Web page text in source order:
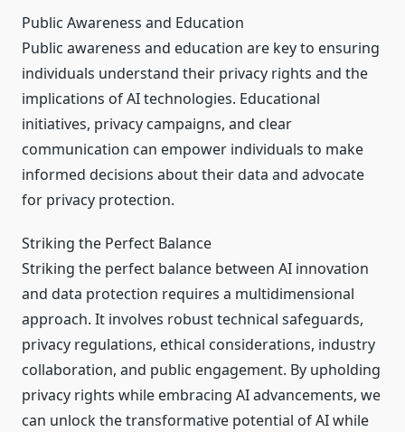
Public Awareness and Education
Public awareness and education are key to ensuring
individuals understand their privacy rights and the
implications of AI technologies. Educational
initiatives, privacy campaigns, and clear
communication can empower individuals to make
informed decisions about their data and advocate
for privacy protection.
Striking the Perfect Balance
Striking the perfect balance between AI innovation
and data protection requires a multidimensional
approach. It involves robust technical safeguards,
privacy regulations, ethical considerations, industry
collaboration, and public engagement. By upholding
privacy rights while embracing AI advancements, we
can unlock the transformative potential of AI while